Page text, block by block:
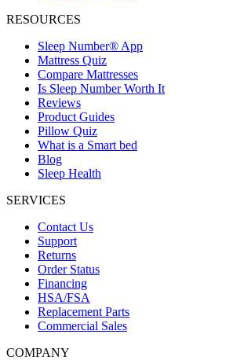
RESOURCES
Sleep Number® App
Mattress Quiz
Compare Mattresses
Is Sleep Number Worth It
Reviews
Product Guides
Pillow Quiz
What is a Smart bed
Blog
Sleep Health
SERVICES
Contact Us
Support
Returns
Order Status
Financing
HSA/FSA
Replacement Parts
Commercial Sales
COMPANY